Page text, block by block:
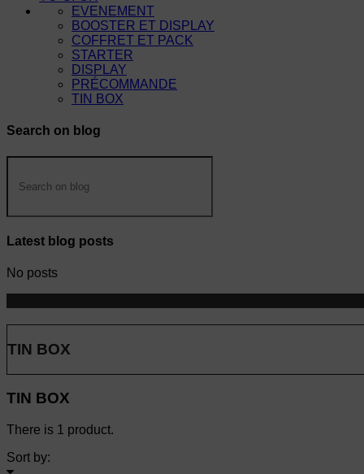
EVENEMENT
BOOSTER ET DISPLAY
COFFRET ET PACK
STARTER
DISPLAY
PRÉCOMMANDE
TIN BOX
Search on blog
Latest blog posts
No posts
TIN BOX
TIN BOX
There is 1 product.
Sort by: